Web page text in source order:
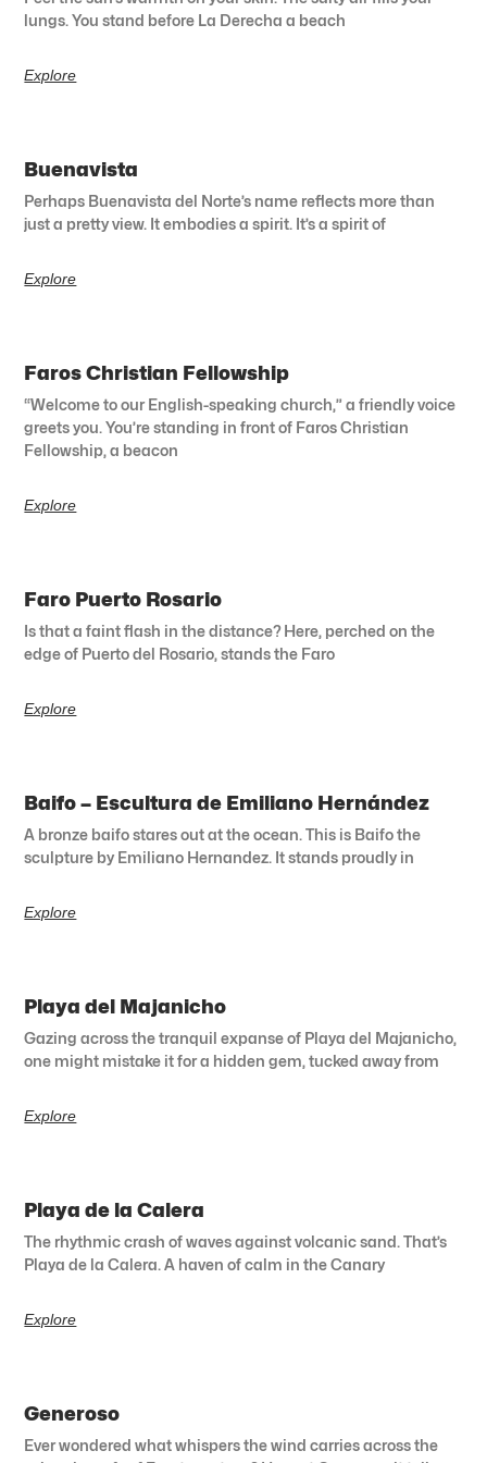
lungs. You stand before La Derecha a beach
Explore
Buenavista
Perhaps Buenavista del Norte’s name reflects more than
just a pretty view. It embodies a spirit. It’s a spirit of
Explore
Faros Christian Fellowship
“Welcome to our English-speaking church,” a friendly voice
greets you. You’re standing in front of Faros Christian
Fellowship, a beacon
Explore
Faro Puerto Rosario
Is that a faint flash in the distance? Here, perched on the
edge of Puerto del Rosario, stands the Faro
Explore
Baifo – Escultura de Emiliano Hernández
A bronze baifo stares out at the ocean. This is Baifo the
sculpture by Emiliano Hernandez. It stands proudly in
Explore
Playa del Majanicho
Gazing across the tranquil expanse of Playa del Majanicho,
one might mistake it for a hidden gem, tucked away from
Explore
Playa de la Calera
The rhythmic crash of waves against volcanic sand. That’s
Playa de la Calera. A haven of calm in the Canary
Explore
Generoso
Ever wondered what whispers the wind carries across the